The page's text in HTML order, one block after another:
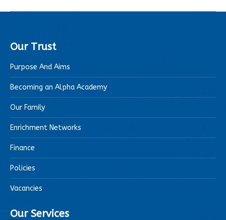
Our Trust
Purpose And Aims
Becoming an Alpha Academy
Our Family
Enrichment Networks
Finance
Policies
Vacancies
Our Services